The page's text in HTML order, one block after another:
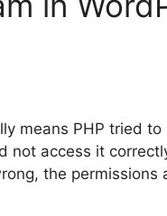
means PHP tried
not access it
the permissions